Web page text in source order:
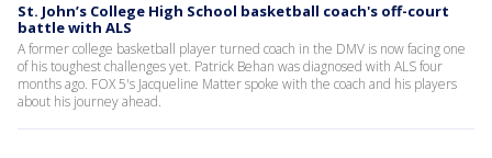
St. John’s College High School basketball coach's off-court
battle with ALS
A former college basketball player turned coach in the DMV is now facing one
of his toughest challenges yet. Patrick Behan was diagnosed with ALS four
months ago. FOX 5's Jacqueline Matter spoke with the coach and his players
about his journey ahead.